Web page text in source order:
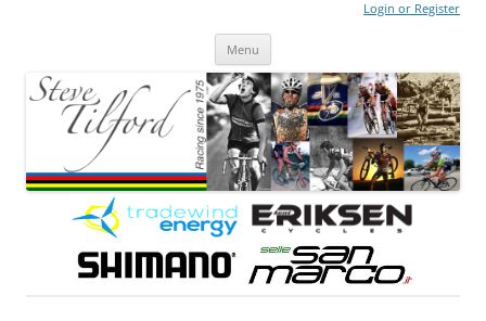
Login or Register
Menu